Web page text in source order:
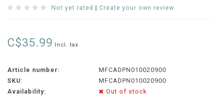
Not yet rated | Create your own review
C$35.99 Incl. tax
Article number:
MFCADPN010020900
SKU:
MFCADPN010020900
Availability:
Out of stock